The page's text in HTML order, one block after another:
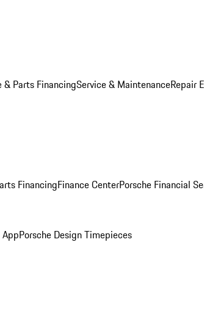
& Parts FinancingService & MaintenanceRepair
FinancingFinance CenterPorsche Financial
Porsche Design Timepieces